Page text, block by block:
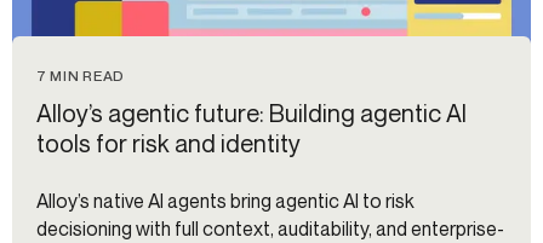
7 MIN READ
Alloy’s agentic future: Building agentic AI
tools for risk and identity
Alloy’s native AI agents bring agentic AI to risk
decisioning with full context, auditability, and enterprise-